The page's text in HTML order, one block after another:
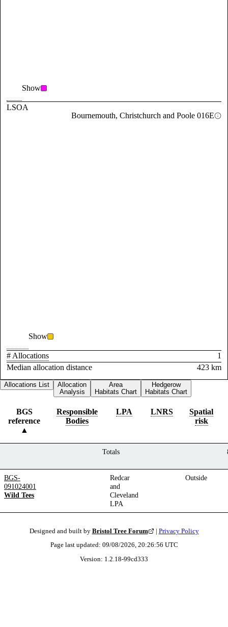
Show
LSOA
Bournemouth, Christchurch and Poole 016E
Show
# Allocations
1
Median allocation distance
423 km
Allocations List
Allocation
Analysis
Area
Habitats Chart
Hedgerow
Habitats Chart
BGS
reference
Responsible
Bodies
LPA LNRS
Spatial
risk
Totals
BGS-
091024001
Wild Tees
Redcar
and
Cleveland
LPA
Outside
Designed and built by Bristol Tree Forum | Privacy Policy
Page last updated: 09/08/2026, 20:26:56 UTC
Version: 1.2.18-99cd333